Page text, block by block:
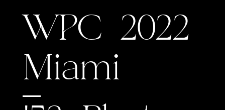
WPC 2022
Miami